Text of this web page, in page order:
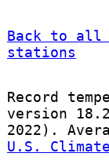
Back to all
stations
Record
version
2022).
U.S.